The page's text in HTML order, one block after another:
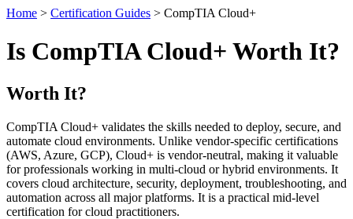
Home > Certification Guides > CompTIA Cloud+
Is CompTIA Cloud+ Worth It?
Worth It?
CompTIA Cloud+ validates the skills needed to deploy, secure, and
automate cloud environments. Unlike vendor-specific certifications
(AWS, Azure, GCP), Cloud+ is vendor-neutral, making it valuable
for professionals working in multi-cloud or hybrid environments. It
covers cloud architecture, security, deployment, troubleshooting, and
automation across all major platforms. It is a practical mid-level
certification for cloud practitioners.